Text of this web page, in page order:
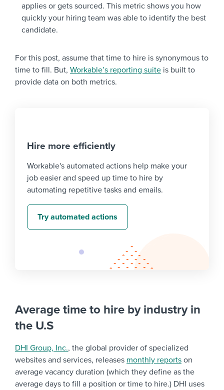
applies or gets sourced. This metric shows you how
quickly your hiring team was able to identify the best
candidate.
For this post, assume that time to hire is synonymous to
time to fill. But, Workable’s reporting suite is built to
provide data on both metrics.
Hire more efficiently
Workable's automated actions help make your
job easier and speed up time to hire by
automating repetitive tasks and emails.
Try automated actions
Average time to hire by industry in
the U.S
DHI Group, Inc., the global provider of specialized
websites and services, releases monthly reports on
average vacancy duration (which they define as the
average days to fill a position or time to hire.) DHI uses